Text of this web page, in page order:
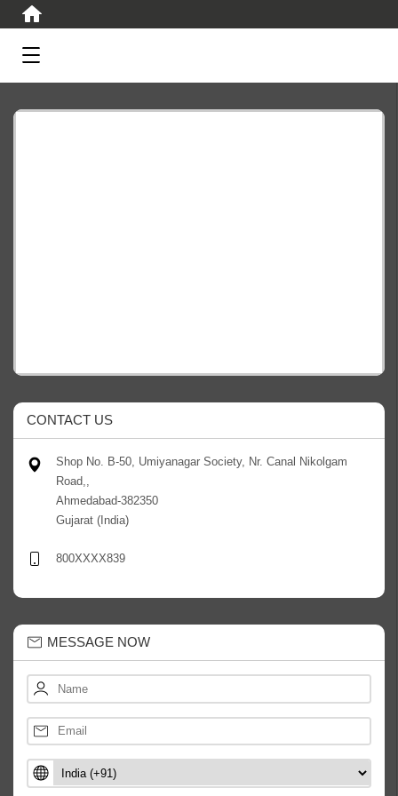
CONTACT US
Shop No. B-50, Umiyanagar Society, Nr. Canal Nikolgam
Road,,
Ahmedabad-382350
Gujarat (India)
800XXXX839
MESSAGE NOW